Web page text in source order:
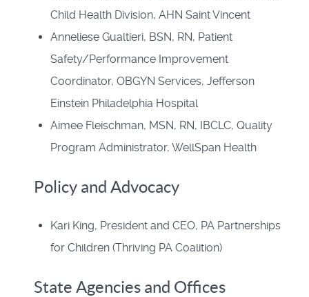
Child Health Division, AHN Saint Vincent
Anneliese Gualtieri, BSN, RN, Patient
Safety/Performance Improvement
Coordinator, OBGYN Services, Jefferson
Einstein Philadelphia Hospital
Aimee Fleischman, MSN, RN, IBCLC, Quality
Program Administrator, WellSpan Health
Policy and Advocacy
Kari King, President and CEO, PA Partnerships
for Children (Thriving PA Coalition)
State Agencies and Offices